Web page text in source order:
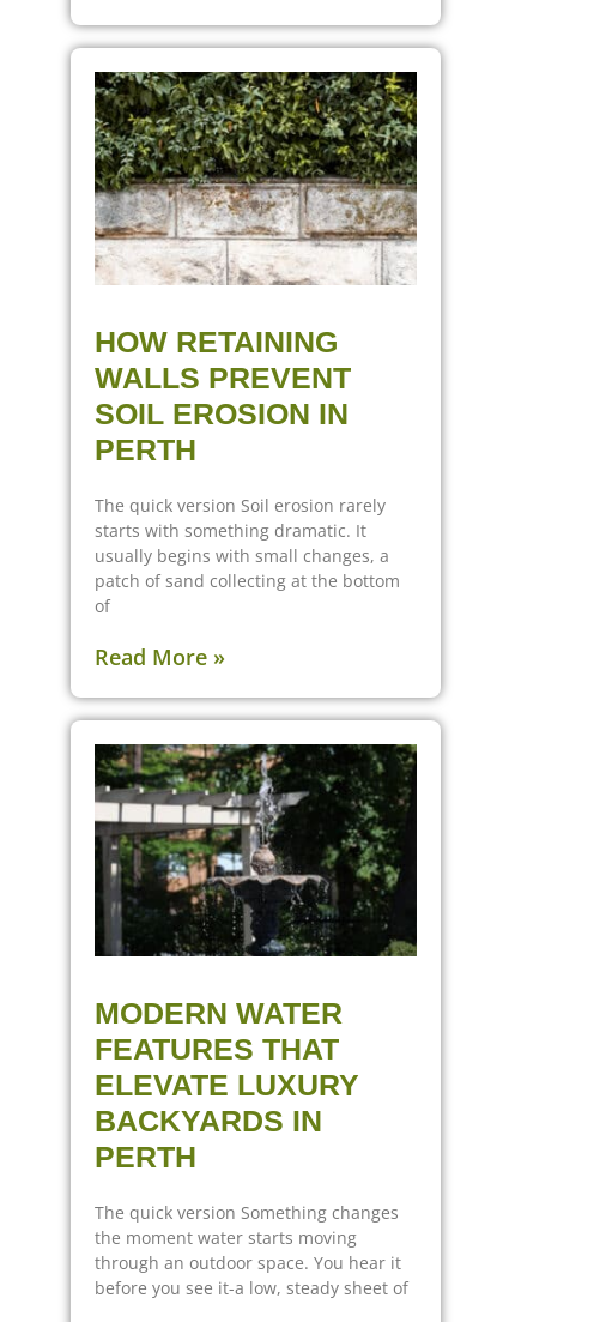
HOW RETAINING
WALLS PREVENT
SOIL EROSION IN
PERTH
The quick version Soil erosion rarely
starts with something dramatic. It
usually begins with small changes, a
patch of sand collecting at the bottom
of
Read More »
MODERN WATER
FEATURES THAT
ELEVATE LUXURY
BACKYARDS IN
PERTH
The quick version Something changes
the moment water starts moving
through an outdoor space. You hear it
before you see it-a low, steady sheet of